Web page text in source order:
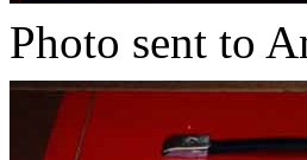
Photo sent to